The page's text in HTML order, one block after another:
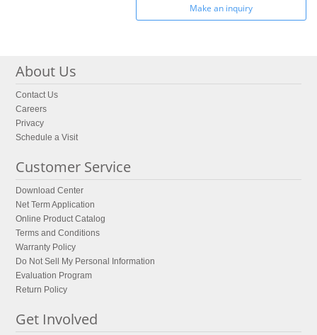
Make an inquiry
About Us
Contact Us
Careers
Privacy
Schedule a Visit
Customer Service
Download Center
Net Term Application
Online Product Catalog
Terms and Conditions
Warranty Policy
Do Not Sell My Personal Information
Evaluation Program
Return Policy
Get Involved